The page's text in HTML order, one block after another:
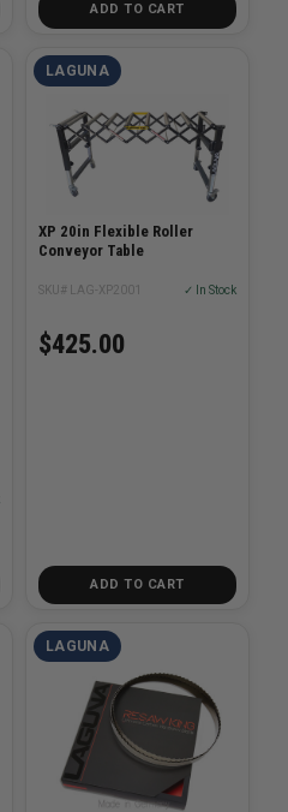
ADD TO CART
LAGUNA
XP 20in Flexible Roller
Conveyor Table
SKU# LAG-XP2001 ✓ In Stock
$425.00
ADD TO CART
LAGUNA